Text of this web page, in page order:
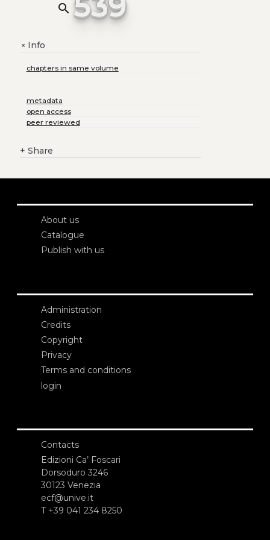
search
+Info
chapters in same volume
metadata
open access
peer reviewed
+ Share
About us
Catalogue
Publish with us
Administration
Credits
Copyright
Privacy
Terms and conditions
login
Contacts
Edizioni Ca’ Foscari
Dorsoduro 3246
30123 Venezia
ecf@unive.it
T +39 041 234 8250